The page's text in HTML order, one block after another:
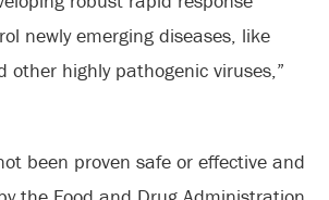
newly emerging diseases, like
other highly pathogenic viruses,”
been proven safe or effective and